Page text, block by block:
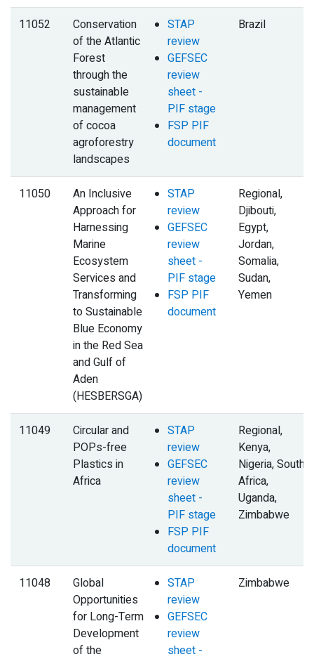
11052
Conservation
of the Atlantic
Forest
through the
sustainable
management
of cocoa
agroforestry
landscapes
STAP
review
GEFSEC
review
sheet -
PIF stage
FSP PIF
document
Brazil
11050
An Inclusive
Approach for
Harnessing
Marine
Ecosystem
Services and
Transforming
to Sustainable
Blue Economy
in the Red Sea
and Gulf of
Aden
(HESBERSGA)
STAP
review
GEFSEC
review
sheet -
PIF stage
FSP PIF
document
Regional,
Djibouti,
Egypt,
Jordan,
Somalia,
Sudan,
Yemen
11049
Circular and
POPs-free
Plastics in
Africa
STAP
review
GEFSEC
review
sheet -
PIF stage
FSP PIF
document
Regional,
Kenya,
Nigeria, South
Africa,
Uganda,
Zimbabwe
11048
Global
Opportunities
for Long-Term
Development
of the
STAP
review
GEFSEC
review
sheet -
Zimbabwe